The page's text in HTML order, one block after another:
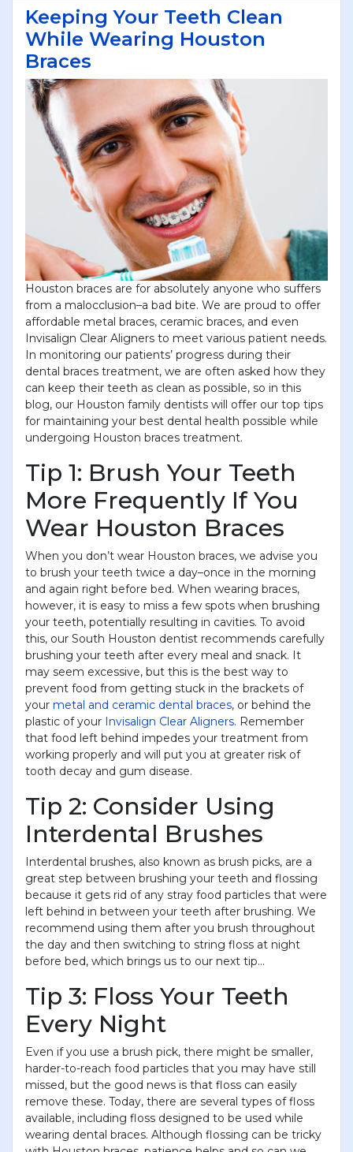
Keeping Your Teeth Clean
While Wearing Houston
Braces
Houston braces are for absolutely anyone who suffers
from a malocclusion–a bad bite. We are proud to offer
affordable metal braces, ceramic braces, and even
Invisalign Clear Aligners to meet various patient needs.
In monitoring our patients’ progress during their
dental braces treatment, we are often asked how they
can keep their teeth as clean as possible, so in this
blog, our Houston family dentists will offer our top tips
for maintaining your best dental health possible while
undergoing Houston braces treatment.
Tip 1: Brush Your Teeth
More Frequently If You
Wear Houston Braces
When you don’t wear Houston braces, we advise you
to brush your teeth twice a day–once in the morning
and again right before bed. When wearing braces,
however, it is easy to miss a few spots when brushing
your teeth, potentially resulting in cavities. To avoid
this, our South Houston dentist recommends carefully
brushing your teeth after every meal and snack. It
may seem excessive, but this is the best way to
prevent food from getting stuck in the brackets of
your metal and ceramic dental braces, or behind the
plastic of your Invisalign Clear Aligners. Remember
that food left behind impedes your treatment from
working properly and will put you at greater risk of
tooth decay and gum disease.
Tip 2: Consider Using
Interdental Brushes
Interdental brushes, also known as brush picks, are a
great step between brushing your teeth and flossing
because it gets rid of any stray food particles that were
left behind in between your teeth after brushing. We
recommend using them after you brush throughout
the day and then switching to string floss at night
before bed, which brings us to our next tip...
Tip 3: Floss Your Teeth
Every Night
Even if you use a brush pick, there might be smaller,
harder-to-reach food particles that you may have still
missed, but the good news is that floss can easily
remove these. Today, there are several types of floss
available, including floss designed to be used while
wearing dental braces. Although flossing can be tricky